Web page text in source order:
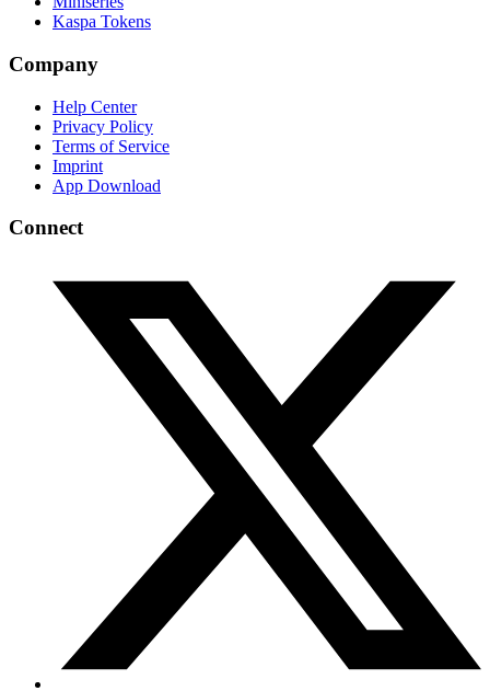
Kaspa Tokens
Company
Help Center
Privacy Policy
Terms of Service
Imprint
App Download
Connect